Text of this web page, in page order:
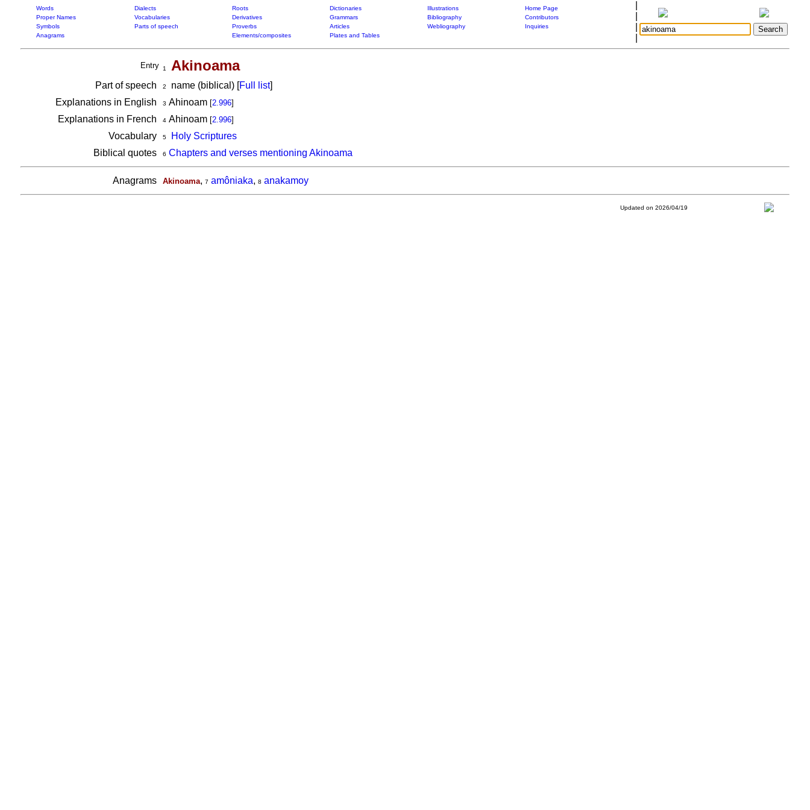
Words Dialects Roots Dictionaries Illustrations
Home Page
Proper Names
Vocabularies Derivatives Grammars Bibliography
Contributors
Symbols
Parts of speech Proverbs Articles Webliography
Inquiries
Anagrams
Elements/composites Plates and Tables
Entry 1 Akinoama
Part of speech 2 name (biblical) [Full list]
Explanations in English
3 Ahinoam [2.996]
Explanations in French 4Ahinoam [2.996]
Vocabulary 5
Holy Scriptures
Biblical quotes
6 Chapters and verses mentioning Akinoama
Anagrams Akinoama, 7 amôniaka, 8 anakamoy
Updated on 2026/04/19